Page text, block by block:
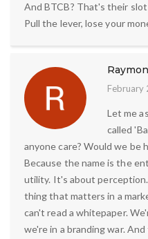
And BTCB? That's their
Pull the lever, lose your
February
Let me
called
anyone care? Would we be
Because the name is the
utility. It's about
thing that matters in a
can't read a whitepaper.
we're in a branding war.